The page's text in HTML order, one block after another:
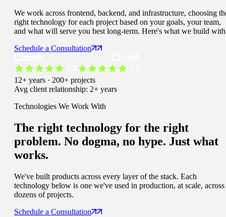
We work across frontend, backend, and infrastructure, choosing
right technology for each project based on your goals, your team,
and what will serve you best long-term. Here's what we build
Schedule a Consultation
12+ years · 200+ projects
Avg client relationship: 2+ years
Technologies We Work With
The right technology for the right
problem. No dogma, no hype. Just what
works.
We've built products across every layer of the stack. Each
technology below is one we've used in production, at scale, across
dozens of projects.
Schedule a Consultation